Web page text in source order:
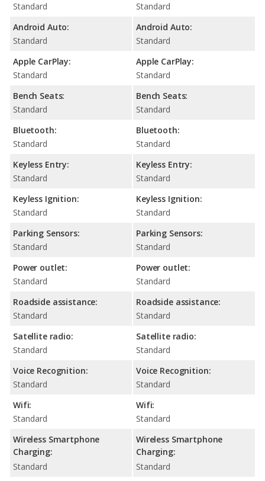
Standard
Android Auto:
Standard
Apple CarPlay:
Standard
Bench Seats:
Standard
Bluetooth:
Standard
Keyless Entry:
Standard
Keyless Ignition:
Standard
Parking Sensors:
Standard
Power outlet:
Standard
Roadside assistance:
Standard
Satellite radio:
Standard
Voice Recognition:
Standard
Wifi:
Standard
Wireless Smartphone
Charging:
Standard
Standard
Android Auto:
Standard
Apple CarPlay:
Standard
Bench Seats:
Standard
Bluetooth:
Standard
Keyless Entry:
Standard
Keyless Ignition:
Standard
Parking Sensors:
Standard
Power outlet:
Standard
Roadside assistance:
Standard
Satellite radio:
Standard
Voice Recognition:
Standard
Wifi:
Standard
Wireless Smartphone
Charging:
Standard